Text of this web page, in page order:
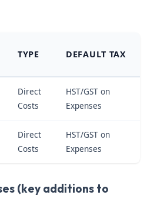
TYPE DEFAULT TAX
Direct
Costs
HST/GST on
Expenses
Direct
Costs
HST/GST on
Expenses
(key additions to